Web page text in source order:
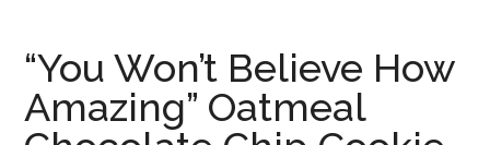
“You Won’t Believe How
Amazing” Oatmeal